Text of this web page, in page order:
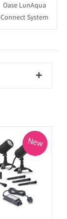
Oase LunAqua
Connect System

New